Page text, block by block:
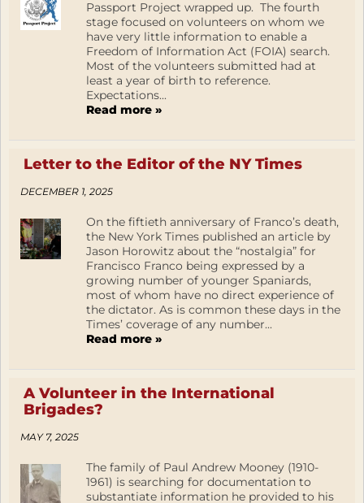
Passport Project wrapped up. The fourth
stage focused on volunteers on whom we
have very little information to enable a
Freedom of Information Act (FOIA) search.
Most of the volunteers submitted had at
least a year of birth to reference.
Expectations...
Read more »
Letter to the Editor of the NY Times
DECEMBER 1, 2025
On the fiftieth anniversary of Franco’s death,
the New York Times published an article by
Jason Horowitz about the “nostalgia” for
Francisco Franco being expressed by a
growing number of younger Spaniards,
most of whom have no direct experience of
the dictator. As is common these days in the
Times’ coverage of any number...
Read more »
A Volunteer in the International
Brigades?
MAY 7, 2025
The family of Paul Andrew Mooney (1910-
1961) is searching for documentation to
substantiate information he provided to his